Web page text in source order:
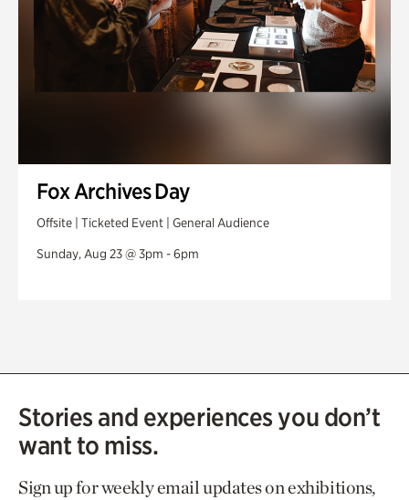
Fox Archives Day
Offsite | Ticketed Event | General Audience
Sunday, Aug 23 @ 3pm - 6pm
Stories and experiences you don’t
want to miss.
Sign up for weekly email updates on exhibitions,